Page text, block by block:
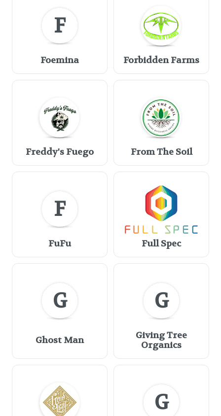
F
Foemina Forbidden Farms
Freddy's Fuego From The Soil
F
FuFu Full Spec
G
Ghost Man
G
Giving Tree
Organics
G